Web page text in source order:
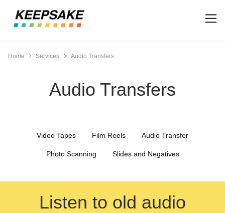
Home Services Audio Transfers
Audio Transfers
Video Tapes Film Reels Audio Transfer
Photo Scanning Slides and Negatives
Listen to old audio